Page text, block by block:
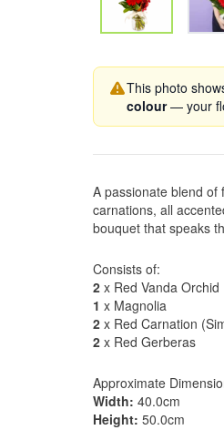
This photo
colour— your
A passionate blend of
carnations, all
bouquet that speaks
Consists of:
2 x Red Vanda Orchid
1 x Magnolia
2 x Red Carnation
2 x Red Gerberas
Approximate
Width: 40.0cm
Height: 50.0cm